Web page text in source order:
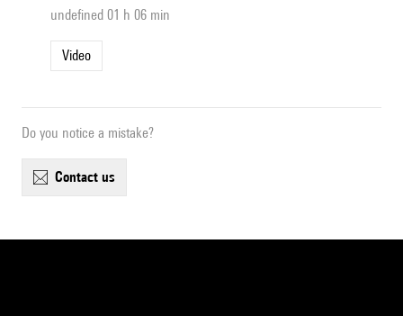
undefined 01 h 06 min
Video
Do you notice a mistake?
contact us